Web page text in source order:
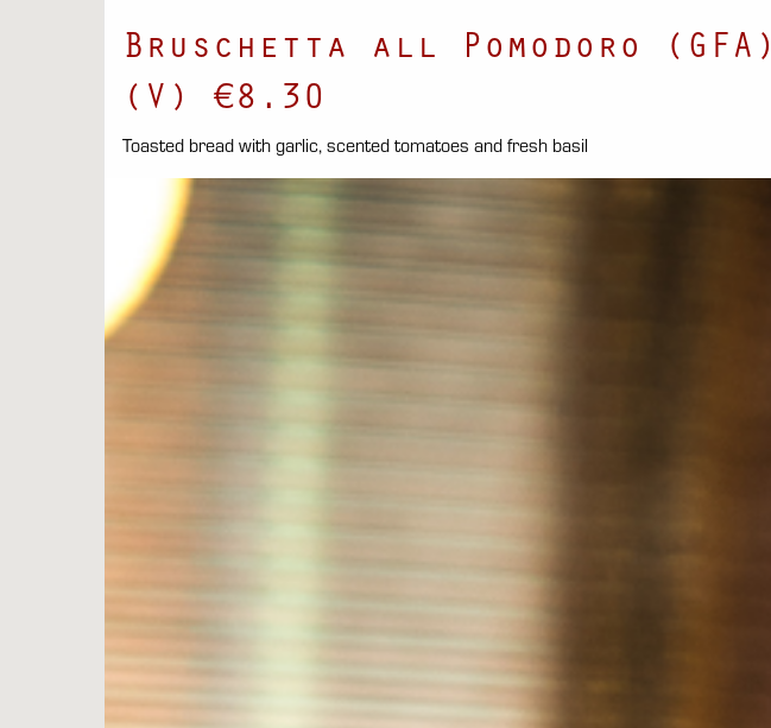
Bruschetta all Pomodoro (GFA)
(V) €8.30
Toasted bread with garlic, scented tomatoes and fresh basil